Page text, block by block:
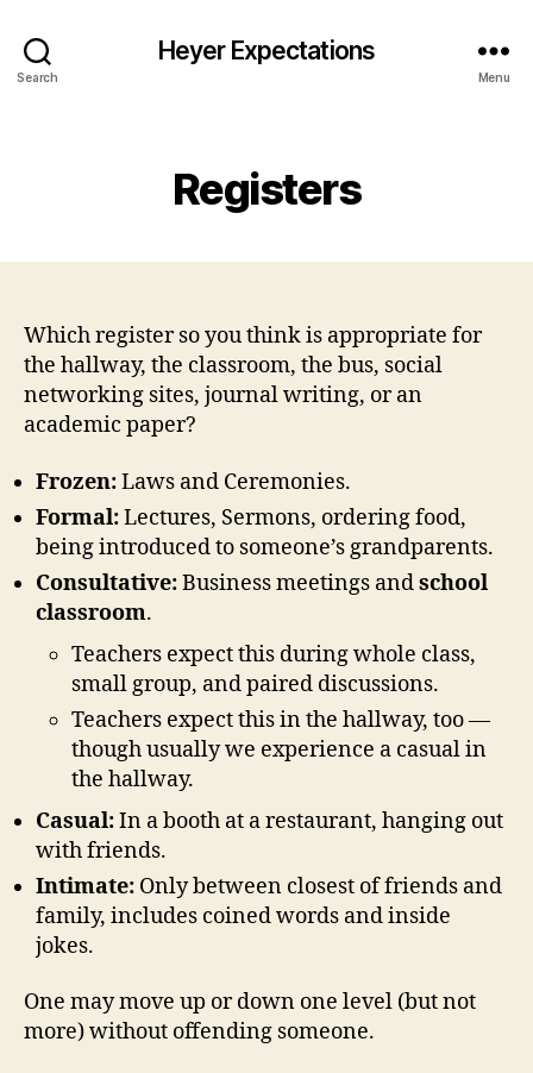
Search
Heyer Expectations
Menu
Registers
Which register so you think is appropriate for
the hallway, the classroom, the bus, social
networking sites, journal writing, or an
academic paper?
Frozen:Laws and Ceremonies.
Formal:Lectures, Sermons, ordering food,
being introduced to someone’s grandparents.
Consultative:Business meetings andschool
classroom.
Teachers expect this during whole class,
small group, and paired discussions.
Teachers expect this in the hallway, too —
though usually we experience a casual in
the hallway.
Casual:In a booth at a restaurant, hanging out
with friends.
Intimate: Only between closest of friends and
family, includes coined words and inside
jokes.
One may move up or down one level (but not
more) without offending someone.